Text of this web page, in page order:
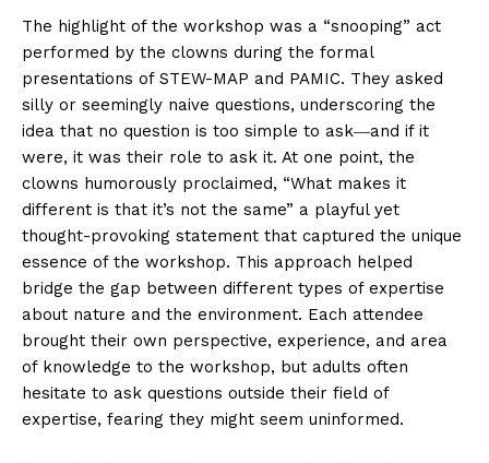
The highlight of the workshop was a “snooping” act
performed by the clowns during the formal
presentations of STEW-MAP and PAMIC. They asked
silly or seemingly naive questions, underscoring the
idea that no question is too simple to ask―and if it
were, it was their role to ask it. At one point, the
clowns humorously proclaimed, “What makes it
different is that it’s not the same” a playful yet
thought-provoking statement that captured the unique
essence of the workshop. This approach helped
bridge the gap between different types of expertise
about nature and the environment. Each attendee
brought their own perspective, experience, and area
of knowledge to the workshop, but adults often
hesitate to ask questions outside their field of
expertise, fearing they might seem uninformed.